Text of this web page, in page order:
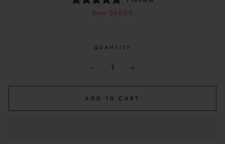
Save $49.00
QUANTITY
ADD TO CART